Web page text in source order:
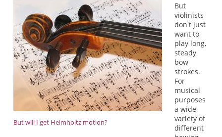
But will I get Helmholtz motion?
But
violinists
don't just
want to
play long,
steady
bow
strokes.
For
musical
purposes
a wide
variety of
different